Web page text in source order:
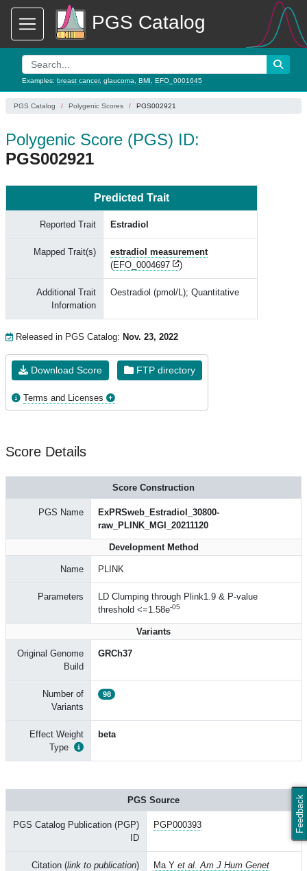
PGS Catalog
Examples: breast cancer, glaucoma BMI EFO_0001645
Feedback
PGS Catalog Polygenic Scores PGS002921
Polygenic Score (PGS) ID:
PGS002921
Predicted Trait
Reported Trait Estradiol
Mapped Trait(s)
estradiol measurement
(EFO_0004697 )
Additional Trait
Information
Oestradiol (pmol/L); Quantitative
Released in PGS Catalog: Nov. 23, 2022
Download Score FTP directory
Terms and Licenses
Score Details
Score Construction
PGS Name
ExPRSweb_Estradiol_30800-
raw_PLINK_MGI_20211120
Development Method
Name PLINK
Parameters
LD Clumping through Plink1.9 & P-value
threshold <=1.58e-05
Variants
Original Genome
Build
GRCh37
Number of
Variants
98
Effect Weight
Type
beta
PGS Source
PGS Catalog Publication (PGP)
ID
PGP000393
Citation (link to publication) Ma Y et al. Am J Hum Genet